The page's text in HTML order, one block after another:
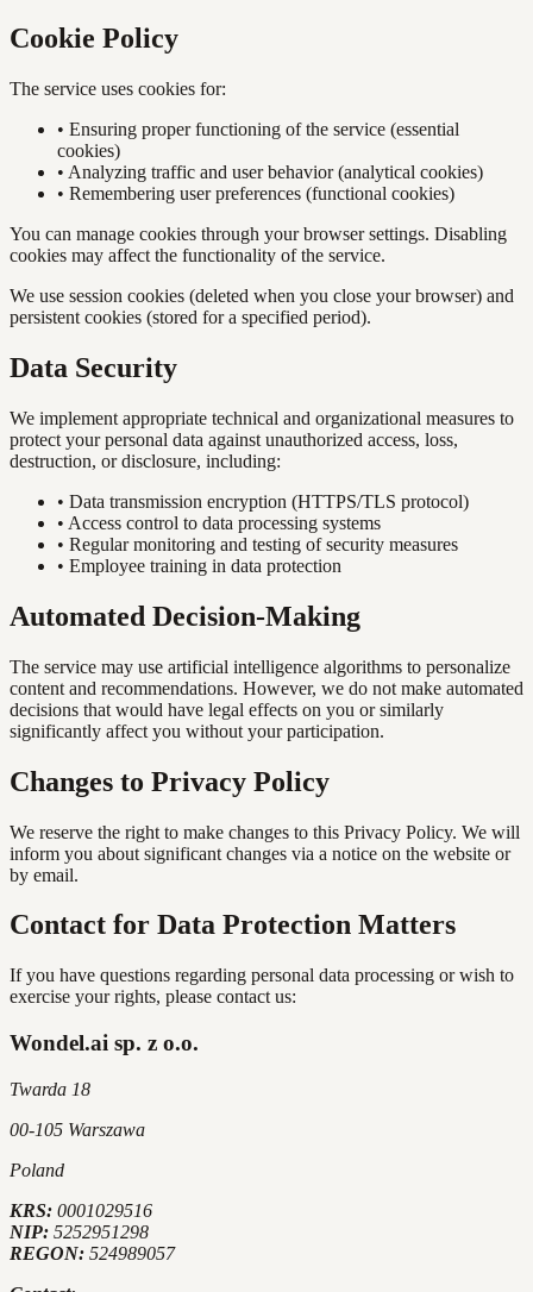
Cookie Policy
The service uses cookies for:
• Ensuring proper functioning of the service (essential
cookies)
• Analyzing traffic and user behavior (analytical cookies)
• Remembering user preferences (functional cookies)
You can manage cookies through your browser settings. Disabling
cookies may affect the functionality of the service.
We use session cookies (deleted when you close your browser) and
persistent cookies (stored for a specified period).
Data Security
We implement appropriate technical and organizational measures to
protect your personal data against unauthorized access, loss,
destruction, or disclosure, including:
• Data transmission encryption (HTTPS/TLS protocol)
• Access control to data processing systems
• Regular monitoring and testing of security measures
• Employee training in data protection
Automated Decision-Making
The service may use artificial intelligence algorithms to personalize
content and recommendations. However, we do not make automated
decisions that would have legal effects on you or similarly
significantly affect you without your participation.
Changes to Privacy Policy
We reserve the right to make changes to this Privacy Policy. We will
inform you about significant changes via a notice on the website or
by email.
Contact for Data Protection Matters
If you have questions regarding personal data processing or wish to
exercise your rights, please contact us:
Wondel.ai sp. z o.o.
Twarda 18
00-105 Warszawa
Poland
KRS: 0001029516
NIP: 5252951298
REGON: 524989057